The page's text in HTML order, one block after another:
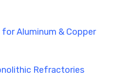
Aluminum & Copper
Refractories